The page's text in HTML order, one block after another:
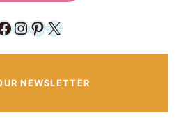
Instagram
Pinterest
X
NEWSLETTER